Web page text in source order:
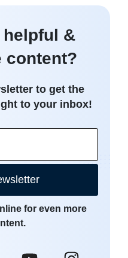
helpful &
content?
to get the
to your inbox!
for even more